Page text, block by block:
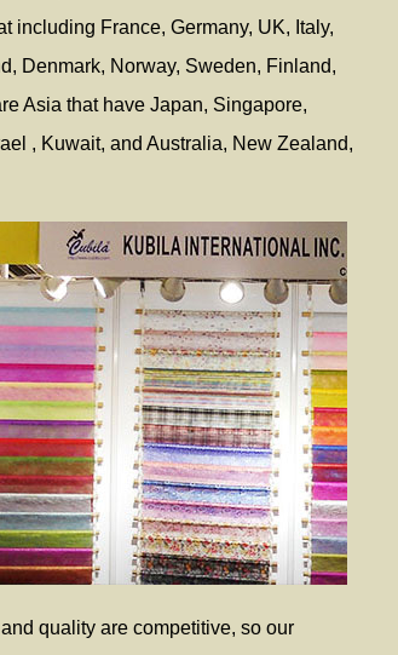
including France, Germany, UK, Italy,
Denmark, Norway, Sweden, Finland,
Asia that have Japan, Singapore,
, Kuwait, and Australia, New Zealand,
quality are competitive, so our